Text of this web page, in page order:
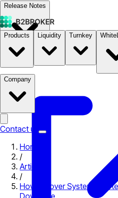
Release Notes
Documentation B2STORE
Products Liquidity Turnkey
Company
Contact us
Home
/
Articles
/
How Failover Systems
Downtime